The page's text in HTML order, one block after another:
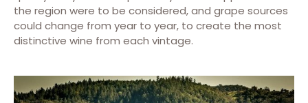
the region were to be considered, and grape sources
could change from year to year, to create the most
distinctive wine from each vintage.